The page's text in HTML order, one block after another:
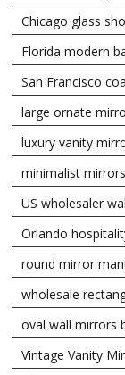
Chicago glass
Florida modern
San Francisco
large ornate
luxury vanity
minimalist
US wholesaler
Orlando
round mirror
wholesale
oval wall mirrors
Vintage Vanity